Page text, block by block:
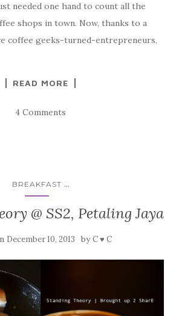
needed one hand to count all the
shops in town. Now, thanks to a
coffee geeks-turned-entrepreneurs,
READ MORE
4 Comments
BREAKFAST ...
@ SS2, Petaling Jaya
December 10, 2013 byC ♥ C